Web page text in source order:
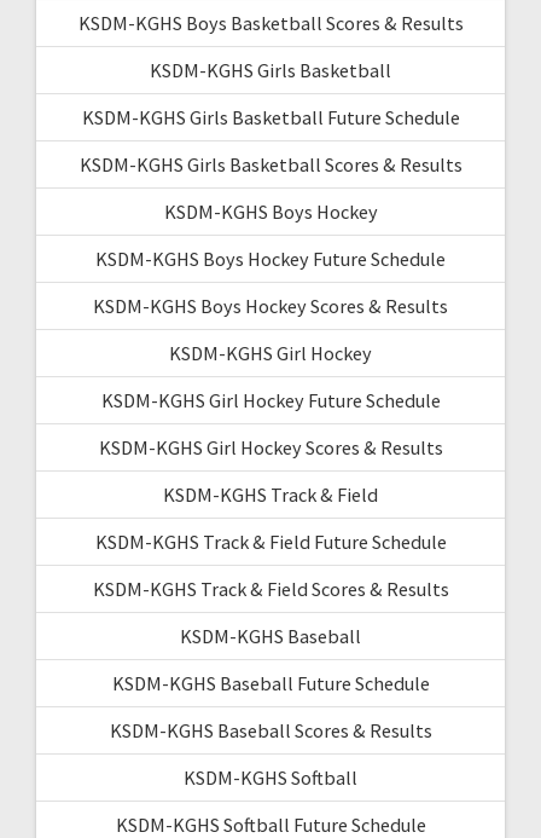
KSDM-KGHS Boys Basketball Scores & Results
KSDM-KGHS Girls Basketball
KSDM-KGHS Girls Basketball Future Schedule
KSDM-KGHS Girls Basketball Scores & Results
KSDM-KGHS Boys Hockey
KSDM-KGHS Boys Hockey Future Schedule
KSDM-KGHS Boys Hockey Scores & Results
KSDM-KGHS Girl Hockey
KSDM-KGHS Girl Hockey Future Schedule
KSDM-KGHS Girl Hockey Scores & Results
KSDM-KGHS Track & Field
KSDM-KGHS Track & Field Future Schedule
KSDM-KGHS Track & Field Scores & Results
KSDM-KGHS Baseball
KSDM-KGHS Baseball Future Schedule
KSDM-KGHS Baseball Scores & Results
KSDM-KGHS Softball
KSDM-KGHS Softball Future Schedule